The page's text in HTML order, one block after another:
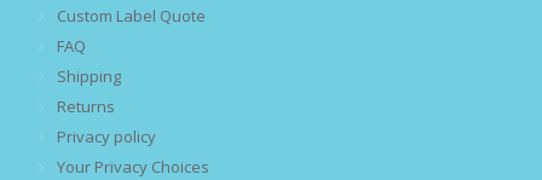
Custom Label Quote
FAQ
Shipping
Returns
Privacy policy
Your Privacy Choices